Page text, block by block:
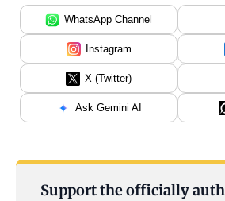
WhatsApp Channel
Instagram
X (Twitter)
Ask Gemini AI
Support the officially